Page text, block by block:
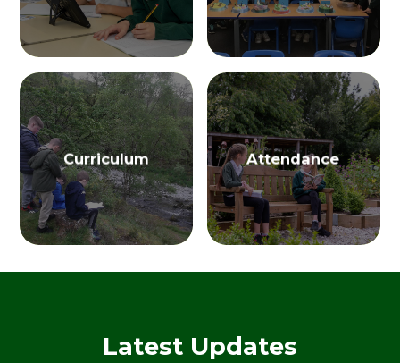
Curriculum Attendance
Latest Updates